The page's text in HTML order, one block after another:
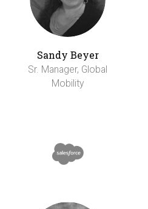
Sandy Beyer
Sr. Manager, Global
Mobility